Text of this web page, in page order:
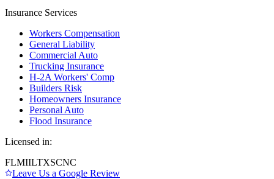
Insurance Services
Workers Compensation
General Liability
Commercial Auto
Trucking Insurance
H-2A Workers' Comp
Builders Risk
Homeowners Insurance
Personal Auto
Flood Insurance
Licensed in:
FLMIILTXSCNC
Leave Us a Google Review